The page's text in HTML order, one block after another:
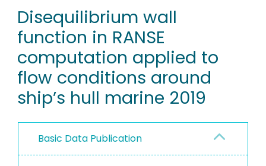
RESEARCH DATA
PEOPLE
INSTITUTIONS
PROJECTS
Disequilibrium wall
function in RANSE
computation applied to
flow conditions around
ship’s hull marine 2019
Basic Data Publication